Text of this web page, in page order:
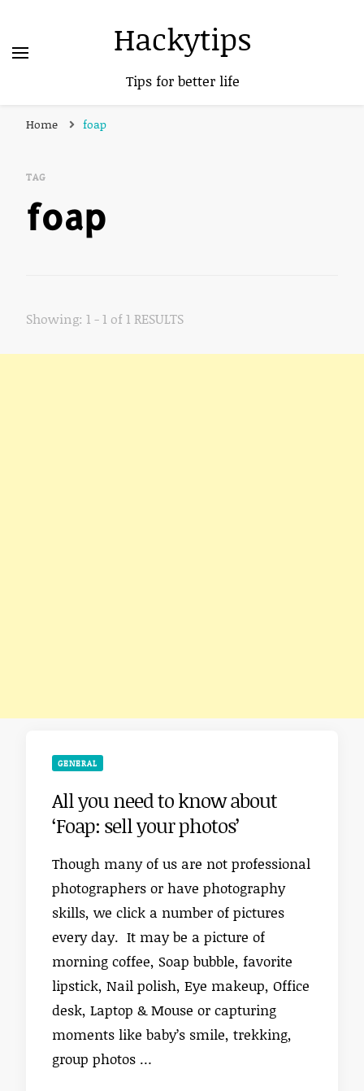
Hackytips
Tips for better life
Home foap
TAG
foap
Showing: 1 - 1 of 1 RESULTS
GENERAL
All you need to know about
‘Foap: sell your photos’
Though many of us are not professional
photographers or have photography
skills, we click a number of pictures
every day. It may be a picture of
morning coffee, Soap bubble, favorite
lipstick, Nail polish, Eye makeup, Office
desk, Laptop & Mouse or capturing
moments like baby’s smile, trekking,
group photos …